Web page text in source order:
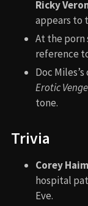
Ricky
appears to
At the porn
reference
Doc
Erotic
tone.
Trivia
Corey Haim
hospital
Eve.